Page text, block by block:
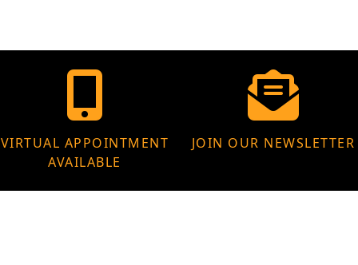
VIRTUAL APPOINTMENT
AVAILABLE
JOIN OUR NEWSLETTER